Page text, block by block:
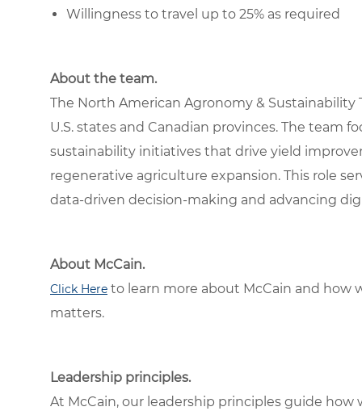
Willingness to travel up to 25% as required
About the team.
The North American Agronomy & Sustainability
U.S. states and Canadian provinces. The team
sustainability initiatives that drive yield
regenerative agriculture expansion. This role
data-driven decision-making and advancing
About McCain.
Click Here to learn more about McCain and
matters.
Leadership principles.
At McCain, our leadership principles guide